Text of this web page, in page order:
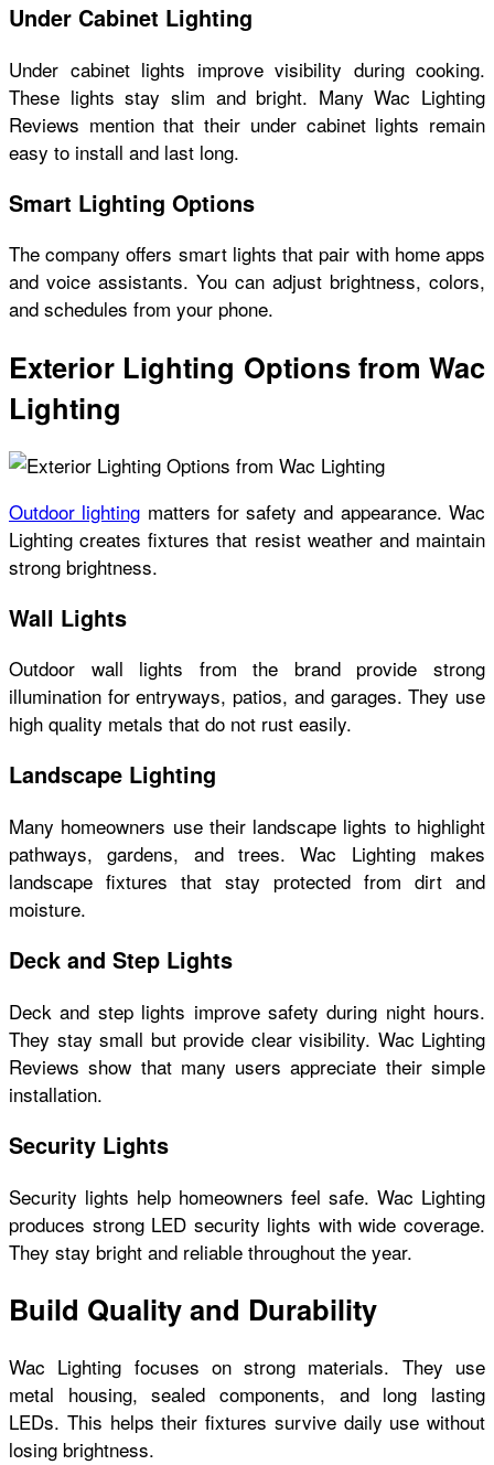
Under Cabinet Lighting
Under cabinet lights improve visibility during cooking.
These lights stay slim and bright. Many Wac Lighting
Reviews mention that their under cabinet lights remain
easy to install and last long.
Smart Lighting Options
The company offers smart lights that pair with home apps
and voice assistants. You can adjust brightness, colors,
and schedules from your phone.
Exterior Lighting Options from Wac
Lighting
Outdoor lighting matters for safety and appearance. Wac
Lighting creates fixtures that resist weather and maintain
strong brightness.
Wall Lights
Outdoor wall lights from the brand provide strong
illumination for entryways, patios, and garages. They use
high quality metals that do not rust easily.
Landscape Lighting
Many homeowners use their landscape lights to highlight
pathways, gardens, and trees. Wac Lighting makes
landscape fixtures that stay protected from dirt and
moisture.
Deck and Step Lights
Deck and step lights improve safety during night hours.
They stay small but provide clear visibility. Wac Lighting
Reviews show that many users appreciate their simple
installation.
Security Lights
Security lights help homeowners feel safe. Wac Lighting
produces strong LED security lights with wide coverage.
They stay bright and reliable throughout the year.
Build Quality and Durability
Wac Lighting focuses on strong materials. They use
metal housing, sealed components, and long lasting
LEDs. This helps their fixtures survive daily use without
losing brightness.